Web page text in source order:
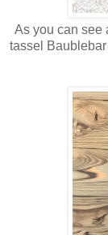
As you can see
tassel